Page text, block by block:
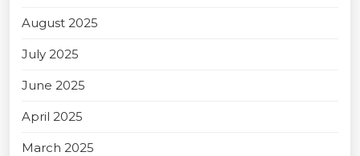
August 2025
July 2025
June 2025
April 2025
March 2025